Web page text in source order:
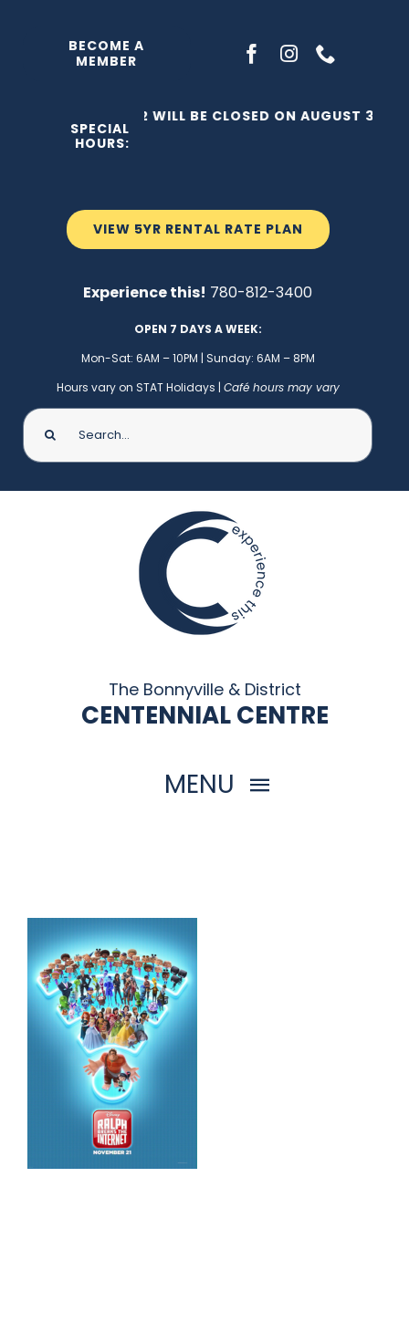
BECOME A
MEMBER
VIEW 5YR RENTAL RATE PLAN
Experience this! 780-812-3400
OPEN 7 DAYS A WEEK:
Mon-Sat: 6AM – 10PM | Sunday: 6AM – 8PM
Hours vary on STAT Holidays | Café hours may vary
Search
for:
SPECIAL
HOURS:
THE C2 WILL BE CLOSED ON AUGUST 3,
The Bonnyville & District
CENTENNIAL CENTRE
MENU
THINGS TO DO
ARENAS + ICE SURFACES
RECREATION
FITNESS
FACILITIES